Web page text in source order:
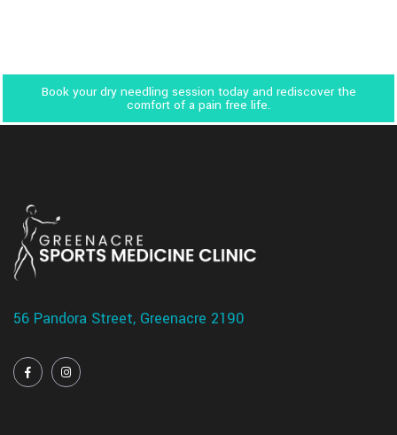
Book your dry needling session today and rediscover the
comfort of a pain free life.
56 Pandora Street, Greenacre 2190